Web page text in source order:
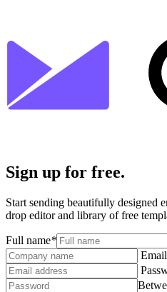
Sign up for free.
Start sending beautifully designed
drop editor and library of free
Full name*